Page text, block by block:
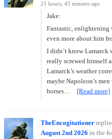
21 hours, 43 minutes ago
Jake:
Fantastic, enlightening
even more about him
I didn’t know Lamarck
really screwed himself
Lamarck’s weather
maybe Napoleon’s
horses…
[Read more]
TheEncogitationer
August 2nd 2026 in the